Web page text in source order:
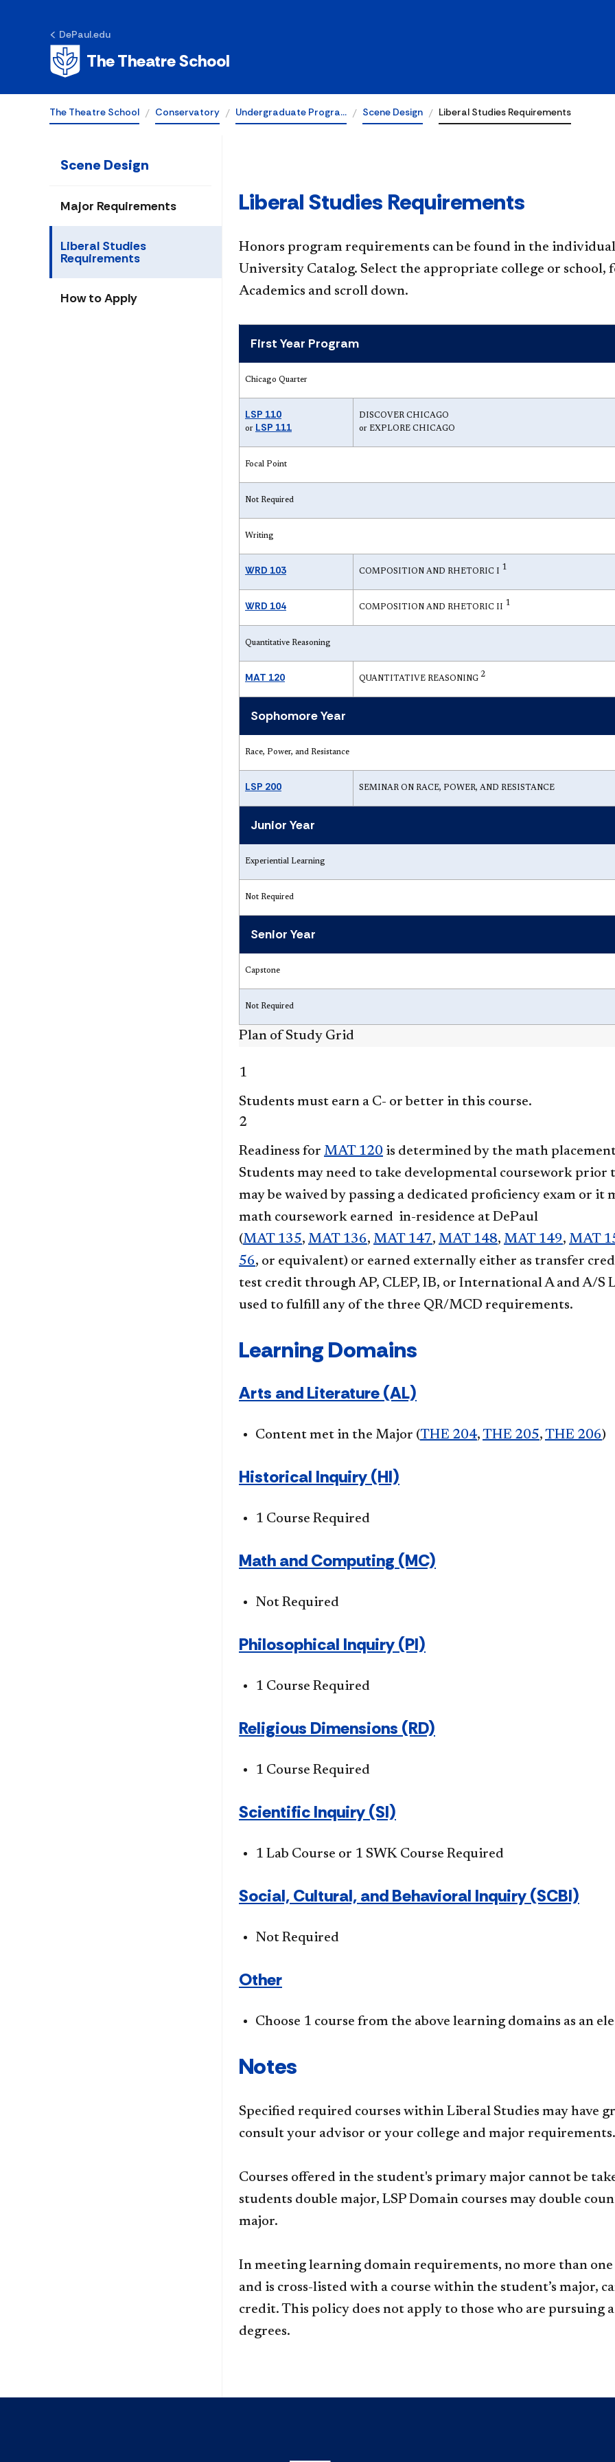
DePaul.edu
The Theatre School
The Theatre School Conservatory Undergraduate Progra… Scene Design Liberal Studies Requirements
Liberal Studies
Requirements
Scene Design
Major Requirements
Liberal Studies
Requirements
How to Apply
Liberal Studies Requirements
Honors program requirements can be found in the individual
University Catalog. Select the appropriate college or
Academics and scroll down.
Plan of Study Grid
First Year Program
Chicago Quarter
LSP 110
or LSP 111
DISCOVER CHICAGO
or EXPLORE CHICAGO
Focal Point
Not Required
Writing
WRD 103 COMPOSITION AND RHETORIC I 1
WRD 104 COMPOSITION AND RHETORIC II 1
Quantitative Reasoning
MAT 120 QUANTITATIVE REASONING 2
Sophomore Year
Race, Power, and Resistance
LSP 200 SEMINAR ON RACE, POWER, AND RESISTANCE
Junior Year
Experiential Learning
Not Required
Senior Year
Capstone
Not Required
1
Students must earn a C- or better in this course.
2
Readiness for MAT 120 is determined by the math
Students may need to take developmental coursework prior
may be waived by passing a dedicated proficiency exam or
math coursework earned in-residence at DePaul
(MAT 135, MAT 136, MAT 147, MAT 148, MAT 149, MAT
56, or equivalent) or earned externally either as transfer
test credit through AP, CLEP, IB, or International A and A/S
used to fulfill any of the three QR/MCD requirements.
Learning Domains
Arts and Literature (AL)
Content met in the Major (THE 204, THE 205, THE 206)
Historical Inquiry (HI)
1 Course Required
Math and Computing (MC)
Not Required
Philosophical Inquiry (PI)
1 Course Required
Religious Dimensions (RD)
1 Course Required
Scientific Inquiry (SI)
1 Lab Course or 1 SWK Course Required
Social, Cultural, and Behavioral Inquiry (SCBI)
Not Required
Other
Choose 1 course from the above learning domains as an
Notes
Specified required courses within Liberal Studies may have
consult your advisor or your college and major requirements.​​
Courses offered in the student's primary major cannot be
students double major, LSP Domain courses may double
major.
In meeting learning domain requirements, no more than
and is cross-listed with a course within the student’s major,
credit. This policy does not apply to those who are pursuing
degrees.